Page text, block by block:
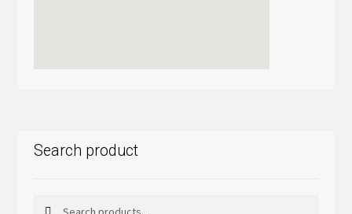
Search product